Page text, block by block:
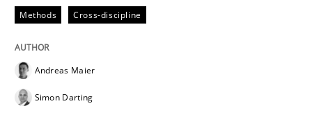
READ ARTICLE
Methods Cross-discipline
Andreas Maier
Simon Darting